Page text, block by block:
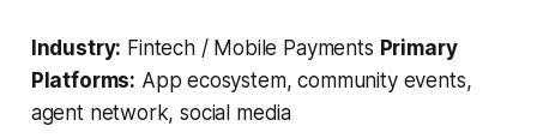
Industry: Fintech / Mobile Payments Primary
Platforms: App ecosystem, community events,
agent network, social media